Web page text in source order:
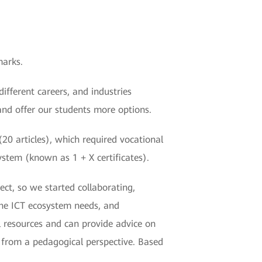
careers, and industries
offer our students more options.
articles), which required vocational
(known as 1 + X certificates).
so we started collaborating,
ICT ecosystem needs, and
and can provide advice on
a pedagogical perspective. Based